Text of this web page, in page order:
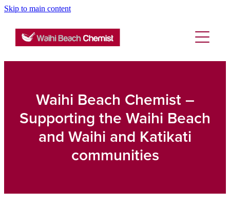
Skip to main content
About
Services
Funded Emergency Contraception
Funded Head Lice Treatment
Funded Scabies Treatment
Flu Vaccinations
Covid-19 Vaccinations
Measles/Mumps/Rubella (Mmr) Vaccination
Repeats
Baby & Child
Blog
Waihi Beach Chemist –
Supporting the Waihi Beach
and Waihi and Katikati
communities